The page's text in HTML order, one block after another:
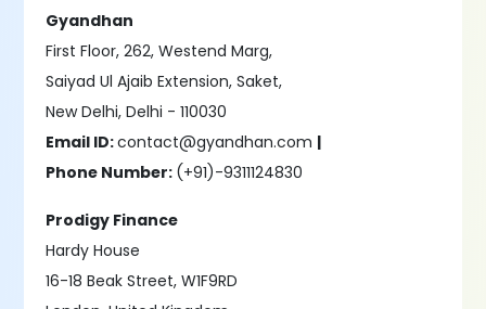
Gyandhan
First Floor, 262, Westend Marg,
Saiyad Ul Ajaib Extension, Saket,
New Delhi, Delhi - 110030
Email ID:contact@gyandhan.com |
Phone Number: (+91)-9311124830
Prodigy Finance
Hardy House
16-18 Beak Street, W1F9RD